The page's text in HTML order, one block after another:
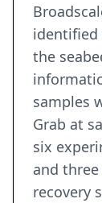
identified
the
samples
Grab at
six
and
recovery